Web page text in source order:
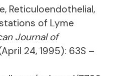
Reticuloendothelial,
of Lyme
Journal of
24, 1995): 63S –